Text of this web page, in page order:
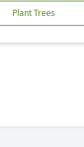
Plant Trees